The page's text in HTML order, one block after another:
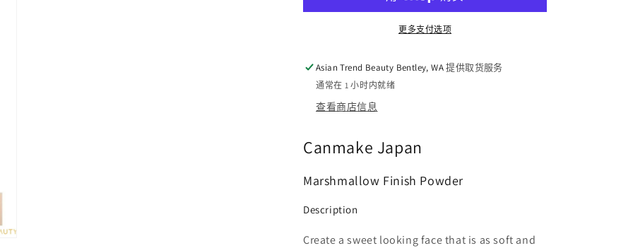
数
量
PA++
10g
数
量
更多支付选项
Asian Trend Beauty Bentley, WA提供取货服务
通常在 1 小时内就绪
查看商店信息
Canmake Japan
Marshmallow Finish Powder
Description
Create a sweet looking face that is as soft and